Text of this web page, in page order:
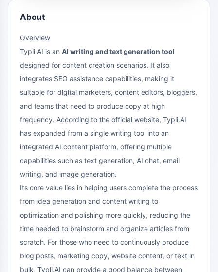
About
Overview
Typli.AI is an AI writing and text generation tool
designed for content creation scenarios. It also
integrates SEO assistance capabilities, making it
suitable for digital marketers, content editors, bloggers,
and teams that need to produce copy at high
frequency. According to the official website, Typli.AI
has expanded from a single writing tool into an
integrated AI content platform, offering multiple
capabilities such as text generation, AI chat, email
writing, and image generation.
Its core value lies in helping users complete the process
from idea generation and content writing to
optimization and polishing more quickly, reducing the
time needed to brainstorm and organize articles from
scratch. For those who need to continuously produce
blog posts, marketing copy, website content, or text in
bulk, Typli.AI can provide a good balance between